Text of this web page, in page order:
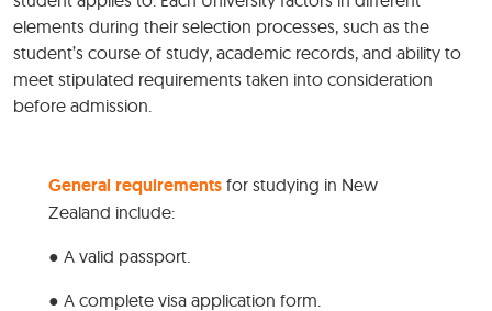
elements during their selection processes, such as the
student’s course of study, academic records, and ability to
meet stipulated requirements taken into consideration
before admission.
General requirements for studying in New
Zealand include:
● A valid passport.
● A complete visa application form.